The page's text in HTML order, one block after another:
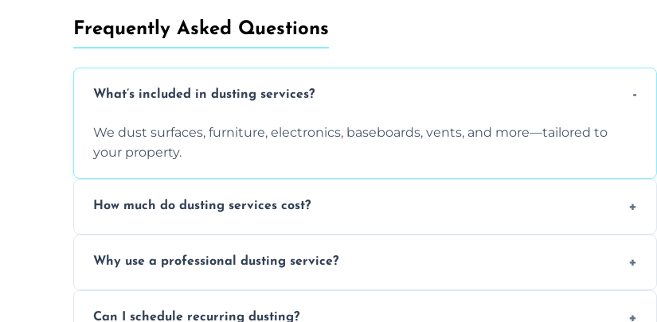
Frequently Asked Questions
What’s included in dusting services?
We dust surfaces, furniture, electronics, baseboards, vents, and more—tailored to
your property.
How much do dusting services cost?
today.
Why use a professional dusting service?
Can I schedule recurring dusting?